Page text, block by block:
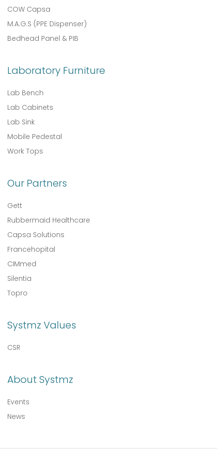
COW Capsa
M.A.G.S (PPE Dispenser)
Bedhead Panel & PIB
Laboratory Furniture
Lab Bench
Lab Cabinets
Lab Sink
Mobile Pedestal
Work Tops
Our Partners
Gett
Rubbermaid Healthcare
Capsa Solutions
Francehopital
CIMmed
Silentia
Topro
Systmz Values
CSR
About Systmz
Events
News